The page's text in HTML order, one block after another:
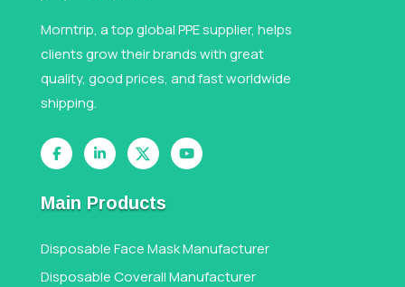
Morntrip, a top global PPE supplier, helps
clients grow their brands with great
quality, good prices, and fast worldwide
shipping.
Main Products
Disposable Face Mask Manufacturer
Disposable Coverall Manufacturer